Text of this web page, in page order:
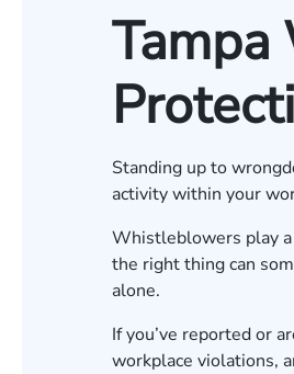
Standing up to
activity within your
Whistleblowers play
the right thing can
alone.
If you’ve reported or
workplace violations,